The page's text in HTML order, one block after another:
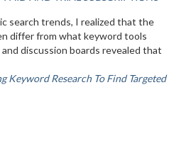
search trends, I realized that the
differ from what keyword tools
discussion boards revealed that
Keyword Research To Find Targeted